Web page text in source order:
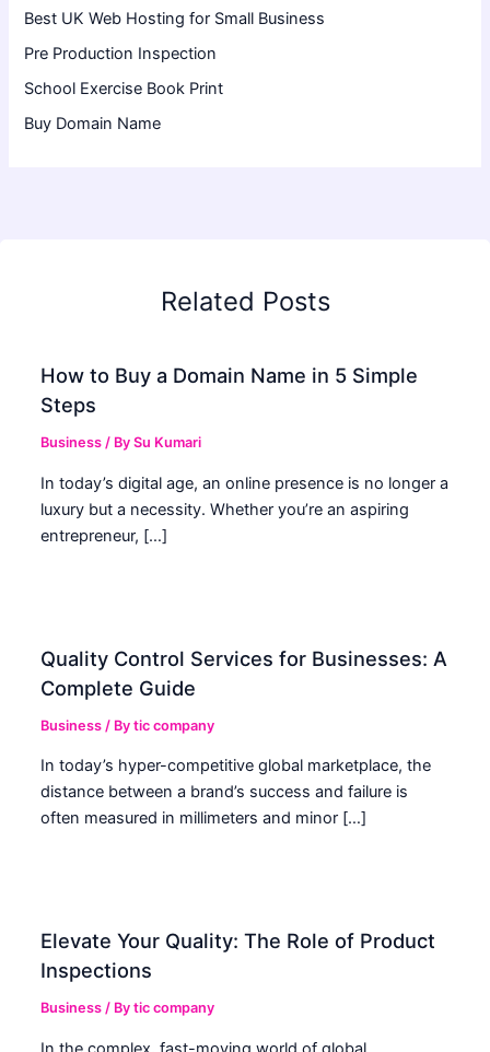
Best UK Web Hosting for Small Business
Pre Production Inspection
School Exercise Book Print
Buy Domain Name
Related Posts
How to Buy a Domain Name in 5 Simple
Steps
Business / BySu Kumari
In today’s digital age, an online presence is no longer a
luxury but a necessity. Whether you’re an aspiring
entrepreneur, […]
Quality Control Services for Businesses: A
Complete Guide
Business / Bytic company
In today’s hyper-competitive global marketplace, the
distance between a brand’s success and failure is
often measured in millimeters and minor […]
Elevate Your Quality: The Role of Product
Inspections
Business / Bytic company